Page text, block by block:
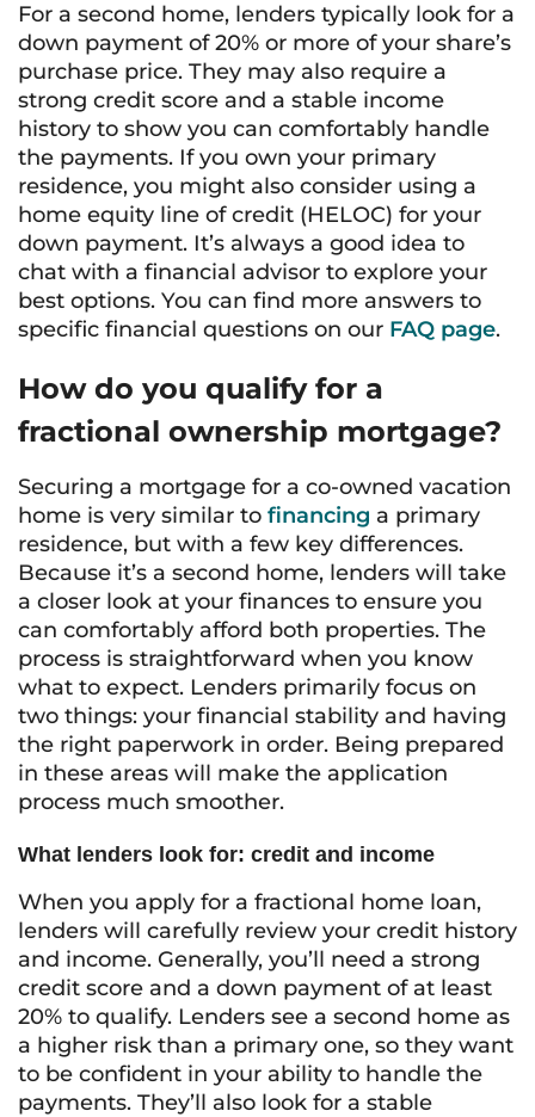
For a second home, lenders typically look for a
down payment of 20% or more of your share’s
purchase price. They may also require a
strong credit score and a stable income
history to show you can comfortably handle
the payments. If you own your primary
residence, you might also consider using a
home equity line of credit (HELOC) for your
down payment. It’s always a good idea to
chat with a financial advisor to explore your
best options. You can find more answers to
specific financial questions on our FAQ page.
How do you qualify for a
fractional ownership mortgage?
Securing a mortgage for a co-owned vacation
home is very similar to financing a primary
residence, but with a few key differences.
Because it’s a second home, lenders will take
a closer look at your finances to ensure you
can comfortably afford both properties. The
process is straightforward when you know
what to expect. Lenders primarily focus on
two things: your financial stability and having
the right paperwork in order. Being prepared
in these areas will make the application
process much smoother.
What lenders look for: credit and income
When you apply for a fractional home loan,
lenders will carefully review your credit history
and income. Generally, you’ll need a strong
credit score and a down payment of at least
20% to qualify. Lenders see a second home as
a higher risk than a primary one, so they want
to be confident in your ability to handle the
payments. They’ll also look for a stable